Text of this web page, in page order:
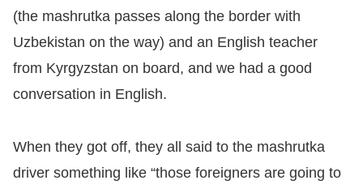
(the mashrutka passes along the border with
Uzbekistan on the way) and an English teacher
from Kyrgyzstan on board, and we had a good
conversation in English.
When they got off, they all said to the mashrutka
driver something like “those foreigners are going to